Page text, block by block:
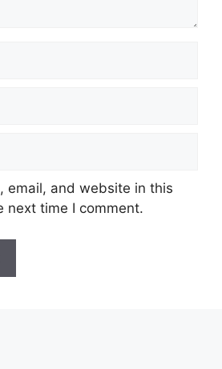
email, and website in this
next time I comment.